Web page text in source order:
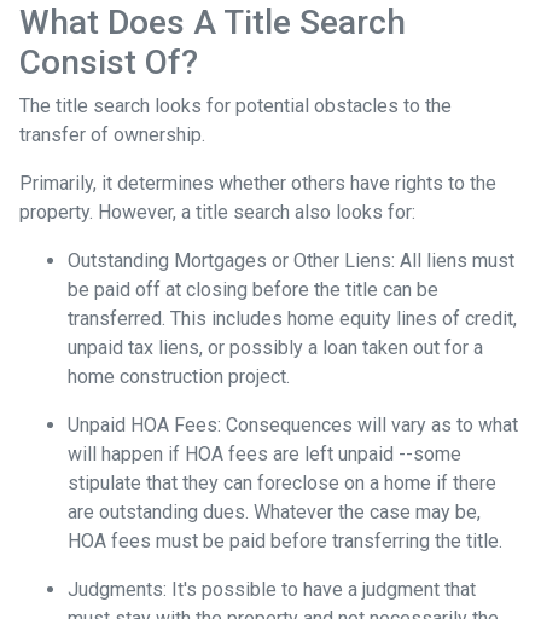
What Does A Title Search
Consist Of?
The title search looks for potential obstacles to the
transfer of ownership.
Primarily, it determines whether others have rights to the
property. However, a title search also looks for:
Outstanding Mortgages or Other Liens: All liens must
be paid off at closing before the title can be
transferred. This includes home equity lines of credit,
unpaid tax liens, or possibly a loan taken out for a
home construction project.
Unpaid HOA Fees: Consequences will vary as to what
will happen if HOA fees are left unpaid --some
stipulate that they can foreclose on a home if there
are outstanding dues. Whatever the case may be,
HOA fees must be paid before transferring the title.
Judgments: It's possible to have a judgment that